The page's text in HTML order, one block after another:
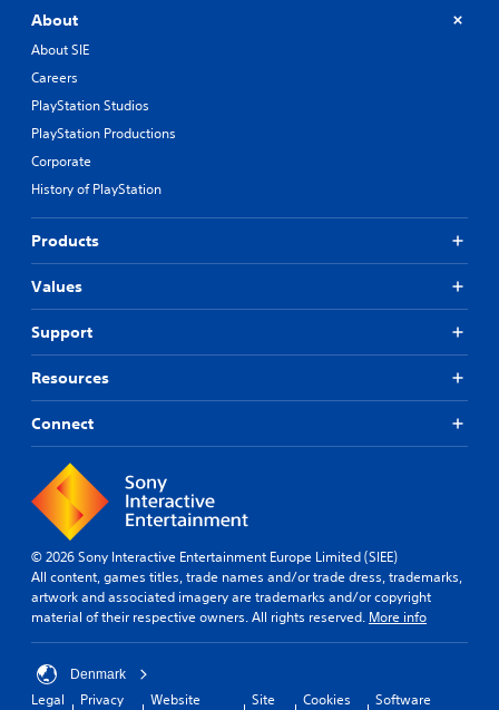
About
About SIE
Careers
PlayStation Studios
PlayStation Productions
Corporate
History of PlayStation
Products
Values
Support
Resources
Connect
© 2026 Sony Interactive Entertainment Europe Limited (SIEE)
All content, games titles, trade names and/or trade dress, trademarks,
artwork and associated imagery are trademarks and/or copyright
material of their respective owners. All rights reserved. More info
Denmark
Legal
Privacy
Website
Site
Cookies
Software